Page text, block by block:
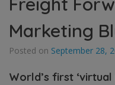
Marketing
Posted on September 28,
World’s first